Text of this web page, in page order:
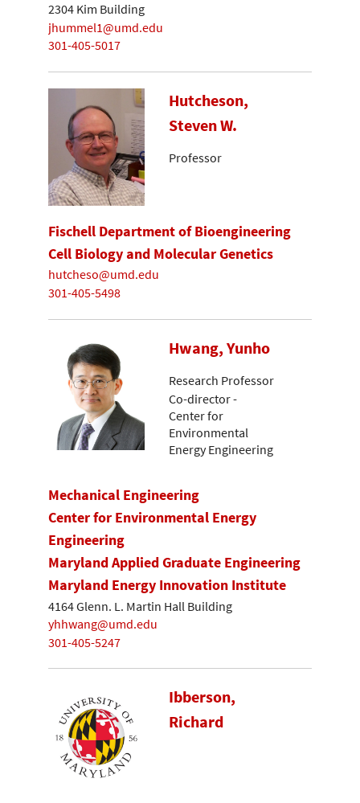
2304 Kim Building
jhummel1@umd.edu
301-405-5017
Hutcheson,
Steven W.
Professor
Fischell Department of Bioengineering
Cell Biology and Molecular Genetics
hutcheso@umd.edu
301-405-5498
Hwang, Yunho
Research Professor
Co-director -
Center for
Environmental
Energy Engineering
Mechanical Engineering
Center for Environmental Energy
Engineering
Maryland Applied Graduate Engineering
Maryland Energy Innovation Institute
4164 Glenn. L. Martin Hall Building
yhhwang@umd.edu
301-405-5247
Ibberson,
Richard